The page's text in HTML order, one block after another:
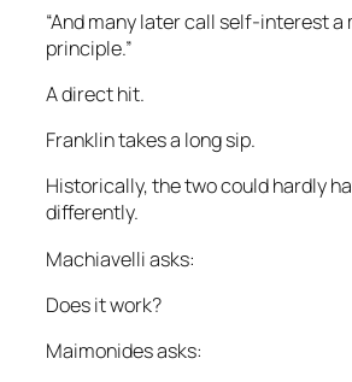
“And many later call self-interest
principle.”
A direct hit.
Franklin takes a long sip.
Historically, the two could hardly
differently.
Machiavelli asks:
Does it work?
Maimonides asks: